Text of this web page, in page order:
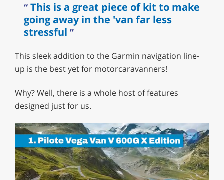
This is a great piece of kit to make
going away in the 'van far less
stressful
This sleek addition to the Garmin navigation line-
up is the best yet for motorcaravanners!
Why? Well, there is a whole host of features
designed just for us.